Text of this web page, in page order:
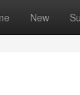
New